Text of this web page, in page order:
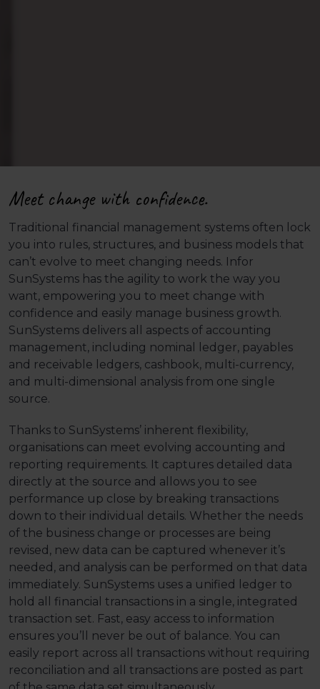
Meet change with confidence.
Traditional financial management systems often lock
you into rules, structures, and business models that
can’t evolve to meet changing needs. Infor
SunSystems has the agility to work the way you
want, empowering you to meet change with
confidence and easily manage business growth.
SunSystems delivers all aspects of accounting
management, including nominal ledger, payables
and receivable ledgers, cashbook, multi-currency,
and multi-dimensional analysis from one single
source.
Thanks to SunSystems’ inherent flexibility,
organisations can meet evolving accounting and
reporting requirements. It captures detailed data
directly at the source and allows you to see
performance up close by breaking transactions
down to their individual details. Whether the needs
of the business change or processes are being
revised, new data can be captured whenever it’s
needed, and analysis can be performed on that data
immediately. SunSystems uses a unified ledger to
hold all financial transactions in a single, integrated
transaction set. Fast, easy access to information
ensures you’ll never be out of balance. You can
easily report across all transactions without requiring
reconciliation and all transactions are posted as part